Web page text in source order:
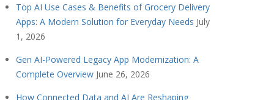
Top AI Use Cases & Benefits of Grocery Delivery
Apps: A Modern Solution for Everyday Needs July
1, 2026
Gen AI-Powered Legacy App Modernization: A
Complete Overview June 26, 2026
How Connected Data and AI Are Reshaping